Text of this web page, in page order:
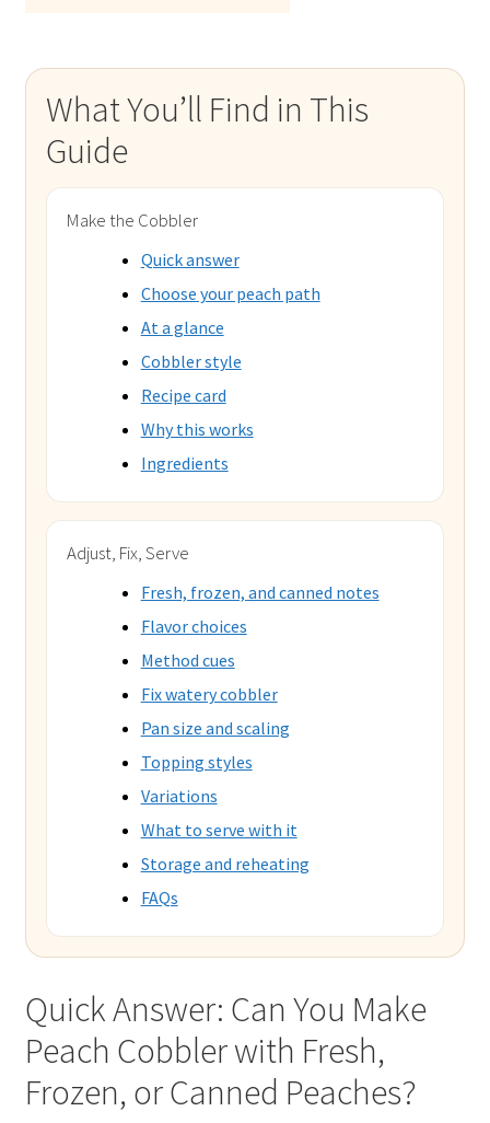
What You’ll Find in This
Guide
Make the Cobbler
Quick answer
Choose your peach path
At a glance
Cobbler style
Recipe card
Why this works
Ingredients
Adjust, Fix, Serve
Fresh, frozen, and canned notes
Flavor choices
Method cues
Fix watery cobbler
Pan size and scaling
Topping styles
Variations
What to serve with it
Storage and reheating
FAQs
Quick Answer: Can You Make
Peach Cobbler with Fresh,
Frozen, or Canned Peaches?